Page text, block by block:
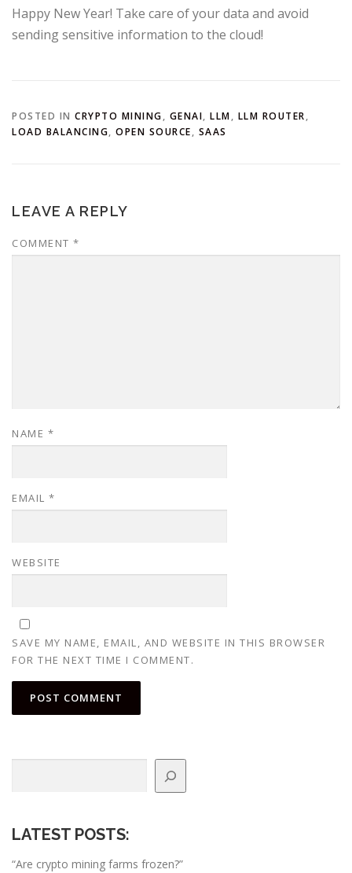
Happy New Year! Take care of your data and avoid
sending sensitive information to the cloud!
POSTED IN CRYPTO MINING, GENAI, LLM, LLM ROUTER,
LOAD BALANCING, OPEN SOURCE, SAAS
LEAVE A REPLY
COMMENT *
NAME *
EMAIL *
WEBSITE
SAVE MY NAME, EMAIL, AND WEBSITE IN THIS BROWSER
FOR THE NEXT TIME I COMMENT.
LATEST POSTS:
“Are crypto mining farms frozen?”